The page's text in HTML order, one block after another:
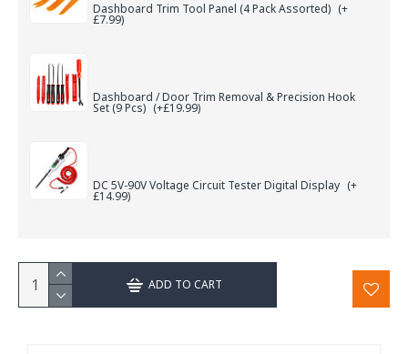
Dashboard Trim Tool Panel (4 Pack Assorted) (+
£7.99)
Dashboard / Door Trim Removal & Precision Hook
Set (9 Pcs) (+£19.99)
DC 5V-90V Voltage Circuit Tester Digital Display (+
£14.99)
ADD TO CART